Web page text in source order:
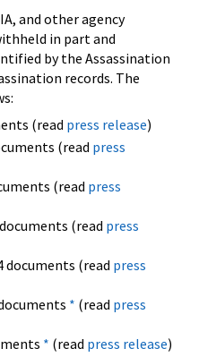
and other agency
in part and
by the Assassination
records. The
(read press release)
(read press
(read press
(read press
documents (read press
* (read press
* (read press release)